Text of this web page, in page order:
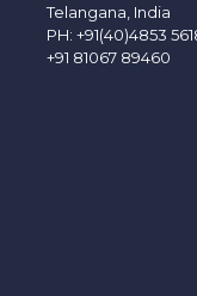
Telangana, India
PH: +91(40)4853
+91 81067 89460